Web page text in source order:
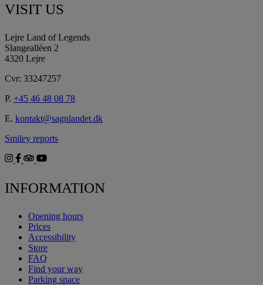
VISIT US
Lejre Land of Legends
Slangealléen 2
4320 Lejre
Cvr: 33247257
P. +45 46 48 08 78
E. kontakt@sagnlandet.dk
Smiley reports
INFORMATION
Opening hours
Prices
Accessibility
Store
FAQ
Find your way
Parking space